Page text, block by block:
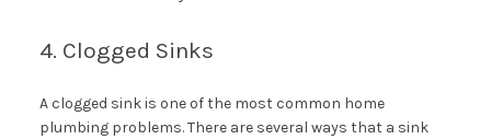
4. Clogged Sinks
A clogged sink is one of the most common home
plumbing problems. There are several ways that a sink